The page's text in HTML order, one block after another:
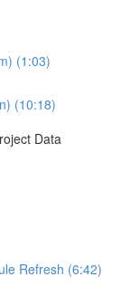
(1:03)
(10:18)
Data
Refresh (6:42)